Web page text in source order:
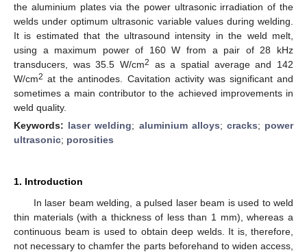
the aluminium plates via the power ultrasonic irradiation of the
welds under optimum ultrasonic variable values during welding.
It is estimated that the ultrasound intensity in the weld melt,
using a maximum power of 160 W from a pair of 28 kHz
transducers, was 35.5 W/cm2
as a spatial average and 142
W/cm2 at the antinodes. Cavitation activity was significant and
sometimes a main contributor to the achieved improvements in
weld quality.
Keywords: laser welding; aluminium alloys; cracks; power
ultrasonic; porosities
1. Introduction
In laser beam welding, a pulsed laser beam is used to weld
thin materials (with a thickness of less than 1 mm), whereas a
continuous beam is used to obtain deep welds. It is, therefore,
not necessary to chamfer the parts beforehand to widen access,